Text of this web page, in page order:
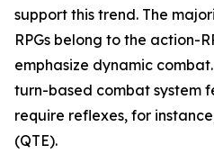
support this trend. The
RPGs belong to the action-
emphasize dynamic
turn-based combat system
require reflexes, for
(QTE).